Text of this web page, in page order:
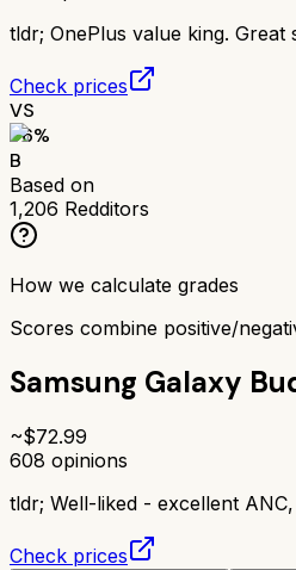
tldr; OnePlus value king.
Check prices
VS
76%
B
Based on
1,206 Redditors
How we calculate grades
Scores combine positive/
Samsung Galaxy
~$72.99
608 opinions
tldr; Well-liked - excellent
Check prices